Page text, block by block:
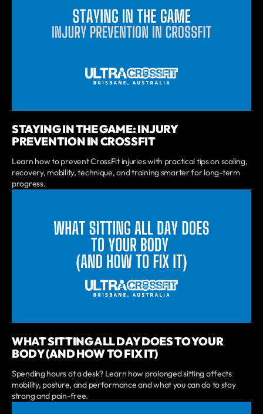
STAYING IN THE GAME: INJURY
PREVENTION IN CROSSFIT
Learn how to prevent CrossFit injuries with practical tips on scaling,
recovery, mobility, technique, and training smarter for long-term
progress.
WHAT SITTING ALL DAY DOES TO YOUR
BODY (AND HOW TO FIX IT)
Spending hours at a desk? Learn how prolonged sitting affects
mobility, posture, and performance and what you can do to stay
strong and pain-free.